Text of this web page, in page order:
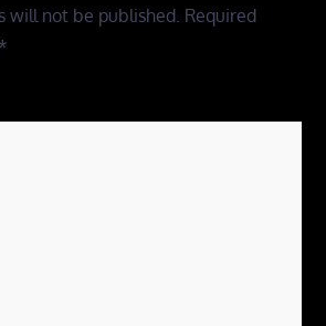
will not be published. Required
*